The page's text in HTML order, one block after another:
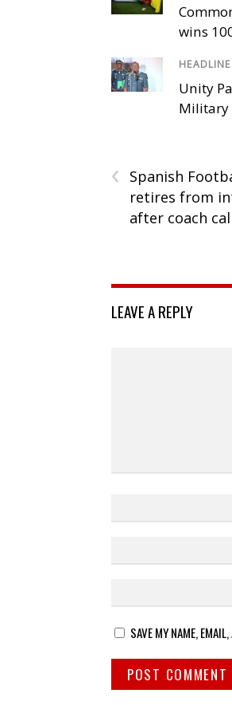
wins
Unity
Military
‹
Spanish
retires from
after coach
LEAVE A REPLY
SAVE MY NAME,